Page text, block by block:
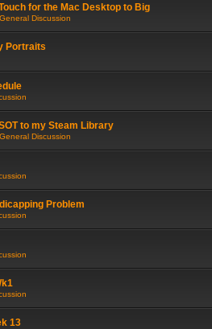
for the Mac Desktop to Big
Discussion
Portraits
to my Steam Library
Discussion
Problem
13